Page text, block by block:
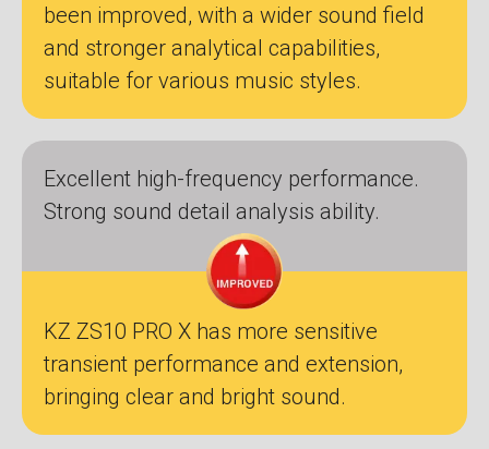
been improved, with a wider sound field
and stronger analytical capabilities,
suitable for various music styles.
Excellent high-frequency performance.
Strong sound detail analysis ability.
KZ ZS10 PRO X has more sensitive
transient performance and extension,
bringing clear and bright sound.